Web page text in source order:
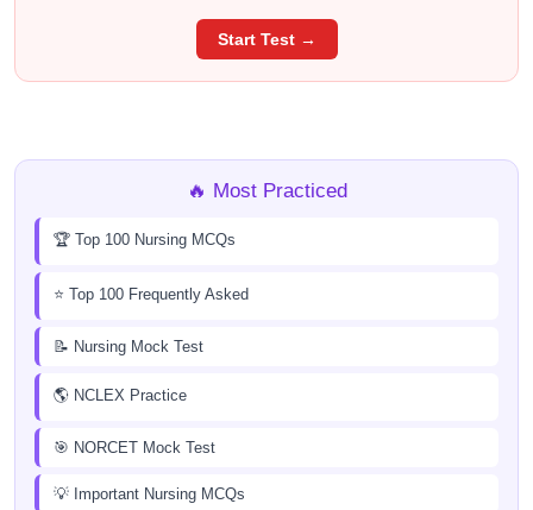
Start Test →
🔥 Most Practiced
🏆 Top 100 Nursing MCQs
⭐ Top 100 Frequently Asked
📝 Nursing Mock Test
🌎 NCLEX Practice
🎯 NORCET Mock Test
💡 Important Nursing MCQs